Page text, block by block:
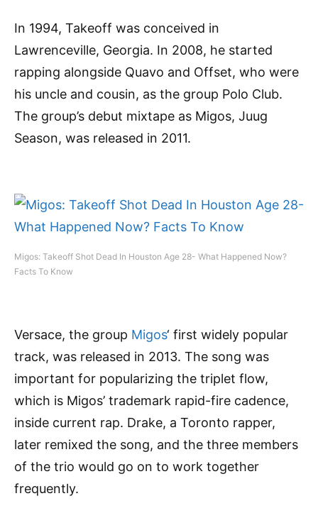
In 1994, Takeoff was conceived in
Lawrenceville, Georgia. In 2008, he started
rapping alongside Quavo and Offset, who were
his uncle and cousin, as the group Polo Club.
The group’s debut mixtape as Migos, Juug
Season, was released in 2011.
Migos: Takeoff Shot Dead In Houston Age 28- What Happened Now?
Facts To Know
Versace, the group Migos‘ first widely popular
track, was released in 2013. The song was
important for popularizing the triplet flow,
which is Migos’ trademark rapid-fire cadence,
inside current rap. Drake, a Toronto rapper,
later remixed the song, and the three members
of the trio would go on to work together
frequently.